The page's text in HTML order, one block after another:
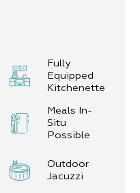
Fully
Equipped
Kitchenette
Meals In-
Situ
Possible
Outdoor
Jacuzzi